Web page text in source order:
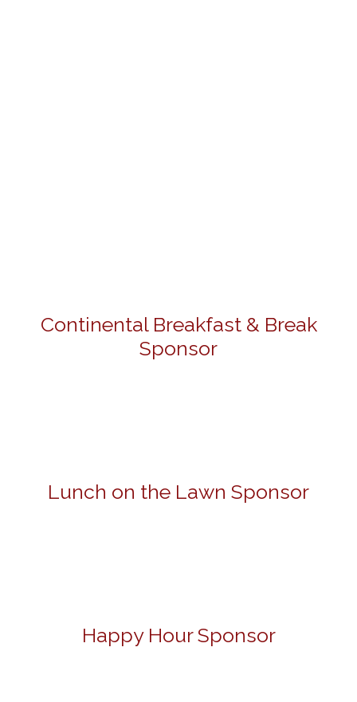
Continental Breakfast & Break
Sponsor
Lunch on the Lawn Sponsor
Happy Hour Sponsor